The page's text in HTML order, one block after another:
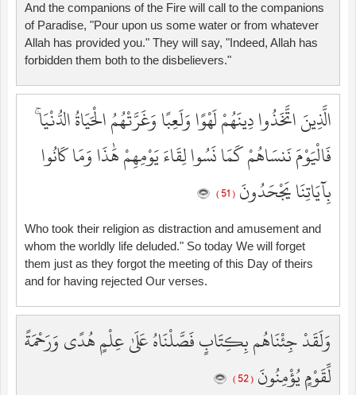
And the companions of the Fire will call to the companions
of Paradise, "Pour upon us some water or from whatever
Allah has provided you." They will say, "Indeed, Allah has
forbidden them both to the disbelievers."
الَّذِينَ اتَّخَذُوا دِينَهُمْ لَهْوًا وَلَعِبًا وَغَرَّتْهُمُ الْحَيَاةُ الدُّنْيَا ۚ
فَالْيَوْمَ نَنسَاهُمْ كَمَا نَسُوا لِقَاءَ يَوْمِهِمْ هَٰذَا وَمَا كَانُوا
بِآيَاتِنَا يَجْحَدُونَ ( 51 )
Who took their religion as distraction and amusement and
whom the worldly life deluded." So today We will forget
them just as they forgot the meeting of this Day of theirs
and for having rejected Our verses.
وَلَقَدْ جِئْنَاهُم بِكِتَابٍ فَصَّلْنَاهُ عَلَىٰ عِلْمٍ هُدًى وَرَحْمَةً
لِّقَوْمٍ يُؤْمِنُونَ ( 52 )